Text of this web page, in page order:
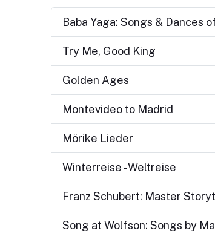
Baba Yaga: Songs & Dances
Try Me, Good King
Golden Ages
Montevideo to Madrid
Mörike Lieder
Winterreise - Weltreise
Franz Schubert: Master
Song at Wolfson: Songs by